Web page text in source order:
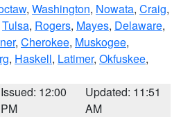
, Washington, Nowata, Craig,
Tulsa, Rogers, Mayes, Delaware,
, Cherokee, Muskogee,
, Haskell, Latimer, Okfuskee,
Issued: 12:00
PM
Updated: 11:51
AM